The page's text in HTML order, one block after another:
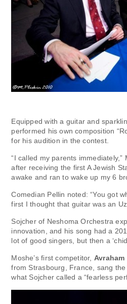
Equipped with a guitar and
performed his own composition
for his audition in the contest.
“I called my parents immediately,”
after receiving the first A Jewish
awake and ran to wake up my 6
Comedian Pellin noted: “You got
first I thought that guitar was an
Sojcher of Neshoma Orchestra
innovation, and his song had a
lot of good singers, but then a
Moshe’s first competitor,
from Strasbourg, France, sang the
what Sojcher called a “fearless